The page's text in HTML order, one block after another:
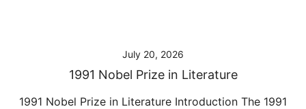
July 20, 2026
1991 Nobel Prize in Literature
1991 Nobel Prize in Literature Introduction The 1991